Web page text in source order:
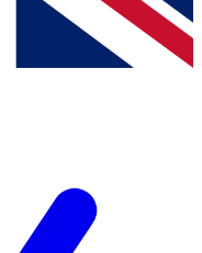
Terms & Conditions
Privacy Policy